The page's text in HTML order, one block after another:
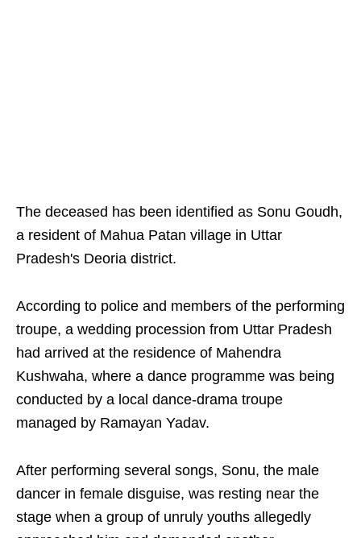
The deceased has been identified as Sonu Goudh,
a resident of Mahua Patan village in Uttar
Pradesh's Deoria district.
According to police and members of the performing
troupe, a wedding procession from Uttar Pradesh
had arrived at the residence of Mahendra
Kushwaha, where a dance programme was being
conducted by a local dance-drama troupe
managed by Ramayan Yadav.
After performing several songs, Sonu, the male
dancer in female disguise, was resting near the
stage when a group of unruly youths allegedly